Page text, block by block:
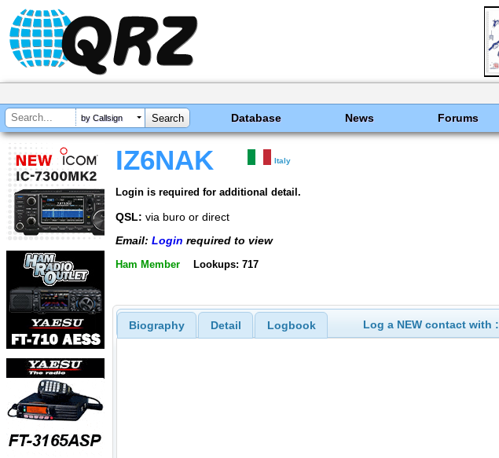
by Callsign Database News Forums
IZ6NAK Italy
Login is required for additional detail.
QSL: via buro or direct
Email: Login required to view
Ham Member Lookups: 717
Biography Detail Logbook Log a NEW contact with :